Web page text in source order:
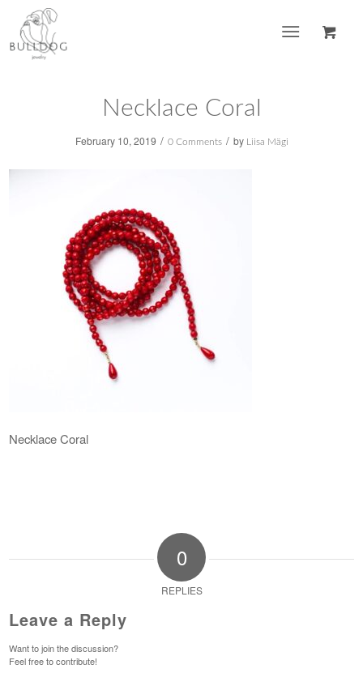
Necklace Coral
February 10, 2019 / 0 Comments / by Liisa Mägi
Necklace Coral
0
REPLIES
Leave a Reply
Want to join the discussion?
Feel free to contribute!